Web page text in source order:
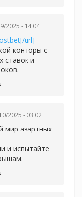
2025 - 14:04
url] –
конторы с
ставок и
2025 - 03:02
мир азартных
и испытайте